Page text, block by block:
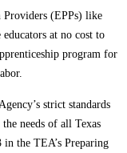
Providers (EPPs) like
at no cost to
program for
strict standards
needs of all Texas
the TEA’s Preparing